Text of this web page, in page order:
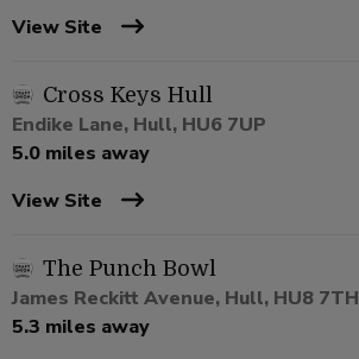
View Site
Cross Keys Hull
Endike Lane, Hull, HU6 7UP
5.0 miles away
View Site
The Punch Bowl
James Reckitt Avenue, Hull, HU8 7TH
5.3 miles away